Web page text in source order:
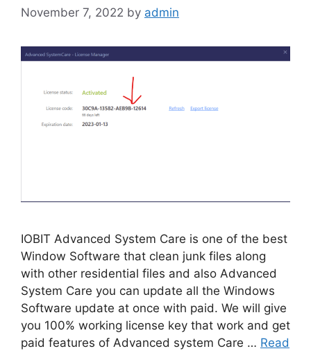
November 7, 2022 by admin
IOBIT Advanced System Care is one of the best
Window Software that clean junk files along
with other residential files and also Advanced
System Care you can update all the Windows
Software update at once with paid. We will give
you 100% working license key that work and get
paid features of Advanced system Care … Read